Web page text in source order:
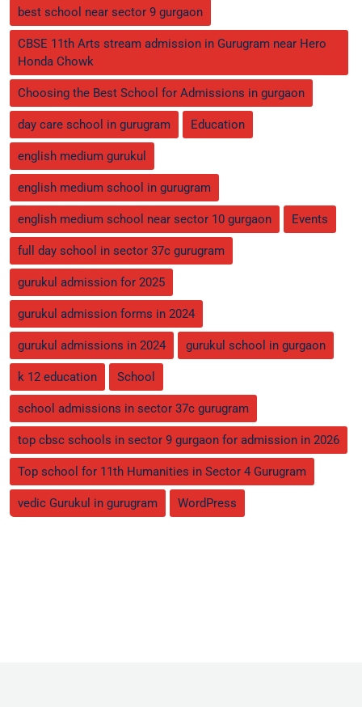
best school near sector 9 gurgaon
CBSE 11th Arts stream admission in Gurugram near Hero
Honda Chowk
Choosing the Best School for Admissions in gurgaon
day care school in gurugram Education
english medium gurukul
english medium school in gurugram
english medium school near sector 10 gurgaon Events
full day school in sector 37c gurugram
gurukul admission for 2025
gurukul admission forms in 2024
gurukul admissions in 2024 gurukul school in gurgaon
k 12 education School
school admissions in sector 37c gurugram
top cbsc schools in sector 9 gurgaon for admission in 2026
Top school for 11th Humanities in Sector 4 Gurugram
vedic Gurukul in gurugram WordPress